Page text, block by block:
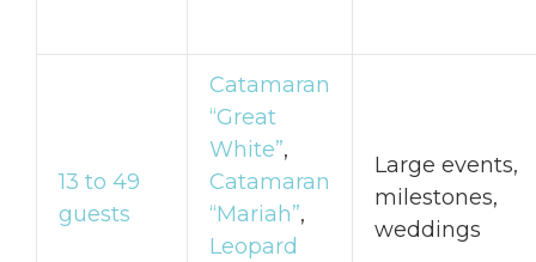
13 to 49
guests
Catamaran
“Great
White”,
Catamaran
“Mariah”,
Leopard
Large events,
milestones,
weddings